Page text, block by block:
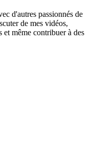
d'autres passionnés de
de mes vidéos,
et même contribuer à des